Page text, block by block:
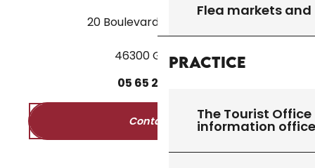
Flea markets
Practice
The Tourist
information
20 Boulevard des Martyrs
46300 Gourdon
05 65 27
Contact us